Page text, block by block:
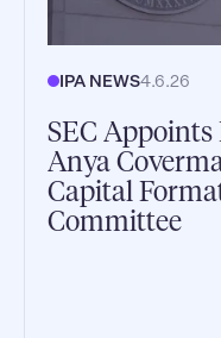
IPA NEWS4.6.26
SEC
Anya
Capital
Committee